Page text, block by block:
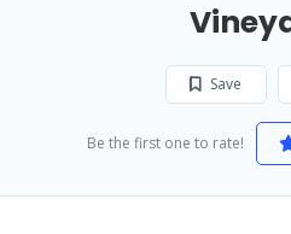
Save
Be the first one to rate!